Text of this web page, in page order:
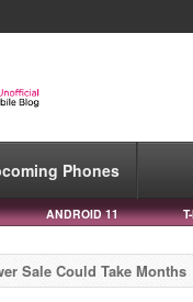
Phones
ANDROID 11
Sale Could Take Months